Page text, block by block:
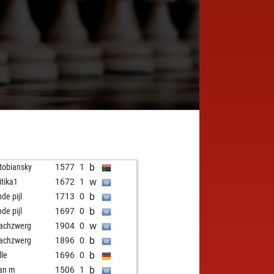
1577 1 b
1672 1 w
pijl 1713 0 b
pijl 1697 0 b
1904 0 w
1896 0 b
1696 0 b
m 1506 1 b